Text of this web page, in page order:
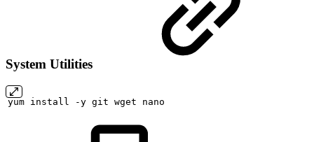
System Utilities
yum install -y git wget nano